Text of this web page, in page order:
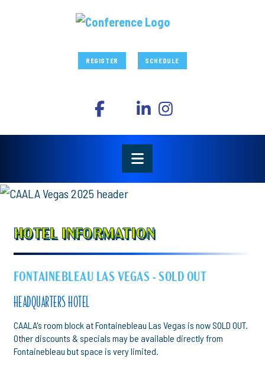
REGISTER SCHEDULE
HOTEL INFORMATION
FONTAINEBLEAU LAS VEGAS - SOLD OUT
HEADQUARTERS HOTEL
CAALA's room block at Fontainebleau Las Vegas is now SOLD OUT.
Other discounts & specials may be available directly from
Fontainebleau but space is very limited.